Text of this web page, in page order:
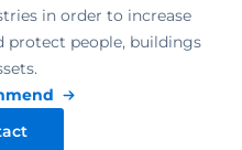
in order to increase
protect people, buildings